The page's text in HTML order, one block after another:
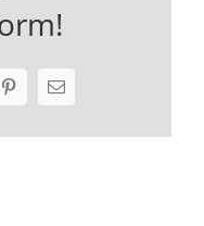
PinterestEmail